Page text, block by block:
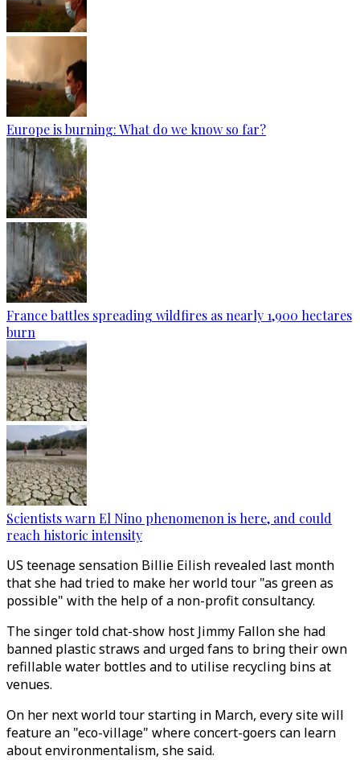
Europe is burning: What do we know so far?
France battles spreading wildfires as nearly 1,900 hectares
burn
Scientists warn El Nino phenomenon is here, and could
reach historic intensity
US teenage sensation Billie Eilish revealed last month
that she had tried to make her world tour "as green as
possible" with the help of a non-profit consultancy.
The singer told chat-show host Jimmy Fallon she had
banned plastic straws and urged fans to bring their own
refillable water bottles and to utilise recycling bins at
venues.
On her next world tour starting in March, every site will
feature an "eco-village" where concert-goers can learn
about environmentalism, she said.